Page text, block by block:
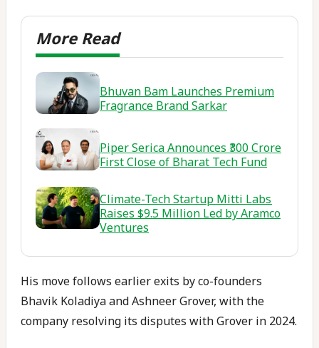
Bhuvan Bam Launches Premium
Fragrance Brand Sarkar
Piper Serica Announces ₹300 Crore
First Close of Bharat Tech Fund
Climate-Tech Startup Mitti Labs
Raises $9.5 Million Led by Aramco
Ventures
His move follows earlier exits by co-founders
Bhavik Koladiya and Ashneer Grover, with the
company resolving its disputes with Grover in 2024.